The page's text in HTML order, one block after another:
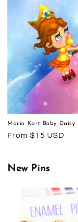
Mario Kart Baby Daisy
Regular
From $15 USD
New Pins